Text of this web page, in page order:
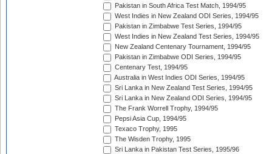
Pakistan in South Africa Test Match, 1994/95
West Indies in New Zealand ODI Series, 1994/95
Pakistan in Zimbabwe Test Series, 1994/95
West Indies in New Zealand Test Series, 1994/95
New Zealand Centenary Tournament, 1994/95
Pakistan in Zimbabwe ODI Series, 1994/95
Centenary Test, 1994/95
Australia in West Indies ODI Series, 1994/95
Sri Lanka in New Zealand Test Series, 1994/95
Sri Lanka in New Zealand ODI Series, 1994/95
The Frank Worrell Trophy, 1994/95
Pepsi Asia Cup, 1994/95
Texaco Trophy, 1995
The Wisden Trophy, 1995
Sri Lanka in Pakistan Test Series, 1995/96